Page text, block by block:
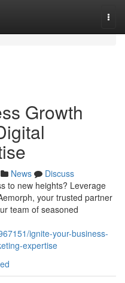
Growth
News
Discuss
to new heights? Leverage
your trusted partner
team of seasoned
ignite-your-business-
expertise